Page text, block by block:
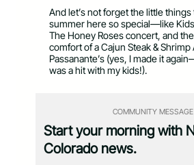
And let’s not forget the little things
summer here so special—like
The Honey Roses concert, and
comfort of a Cajun Steak &
Passanante’s (yes, I made it
was a hit with my kids!).
COMMUNITY MESSAGE
Start your morning with
Colorado news.